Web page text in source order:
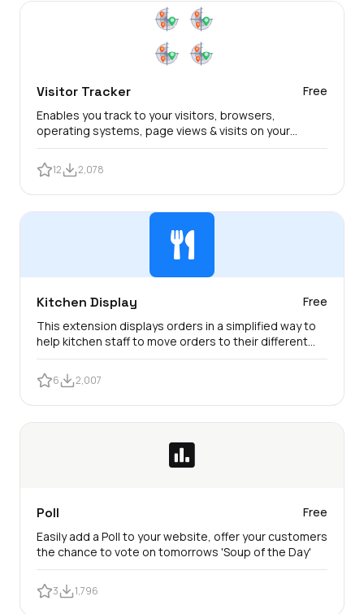
Visitor Tracker
Free
Enables you track to your visitors, browsers,
operating systems, page views & visits on your
TastyIgniter website.
12 2,078
Kitchen Display
Free
This extension displays orders in a simplified way to
help kitchen staff to move orders to their different
status swiftly.
6 2,007
Poll
Free
Easily add a Poll to your website, offer your customers
the chance to vote on tomorrows 'Soup of the Day'
3 1,796